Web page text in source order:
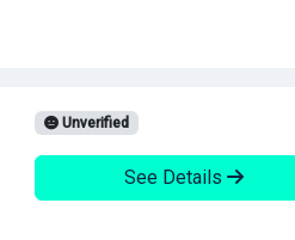
Unverified
See Details